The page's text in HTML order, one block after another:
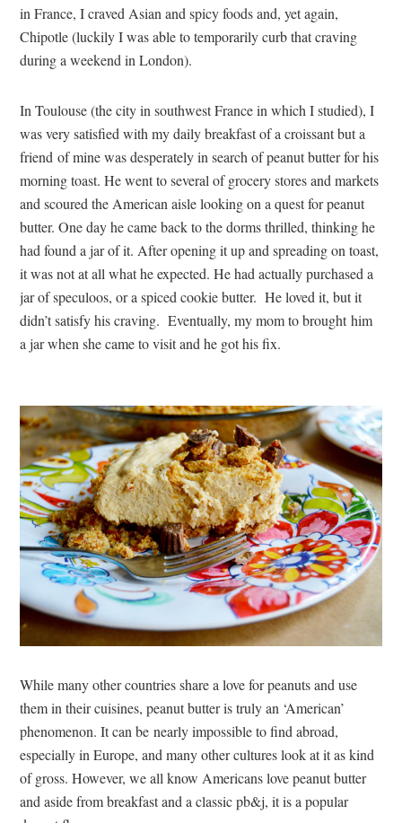
in France, I craved Asian and spicy foods and, yet again,
Chipotle (luckily I was able to temporarily curb that craving
during a weekend in London).
In Toulouse (the city in southwest France in which I studied), I
was very satisfied with my daily breakfast of a croissant but a
friend of mine was desperately in search of peanut butter for his
morning toast. He went to several of grocery stores and markets
and scoured the American aisle looking on a quest for peanut
butter. One day he came back to the dorms thrilled, thinking he
had found a jar of it. After opening it up and spreading on toast,
it was not at all what he expected. He had actually purchased a
jar of speculoos, or a spiced cookie butter. He loved it, but it
didn’t satisfy his craving. Eventually, my mom to brought him
a jar when she came to visit and he got his fix.
While many other countries share a love for peanuts and use
them in their cuisines, peanut butter is truly an ‘American’
phenomenon. It can be nearly impossible to find abroad,
especially in Europe, and many other cultures look at it as kind
of gross. However, we all know Americans love peanut butter
and aside from breakfast and a classic pb&j, it is a popular